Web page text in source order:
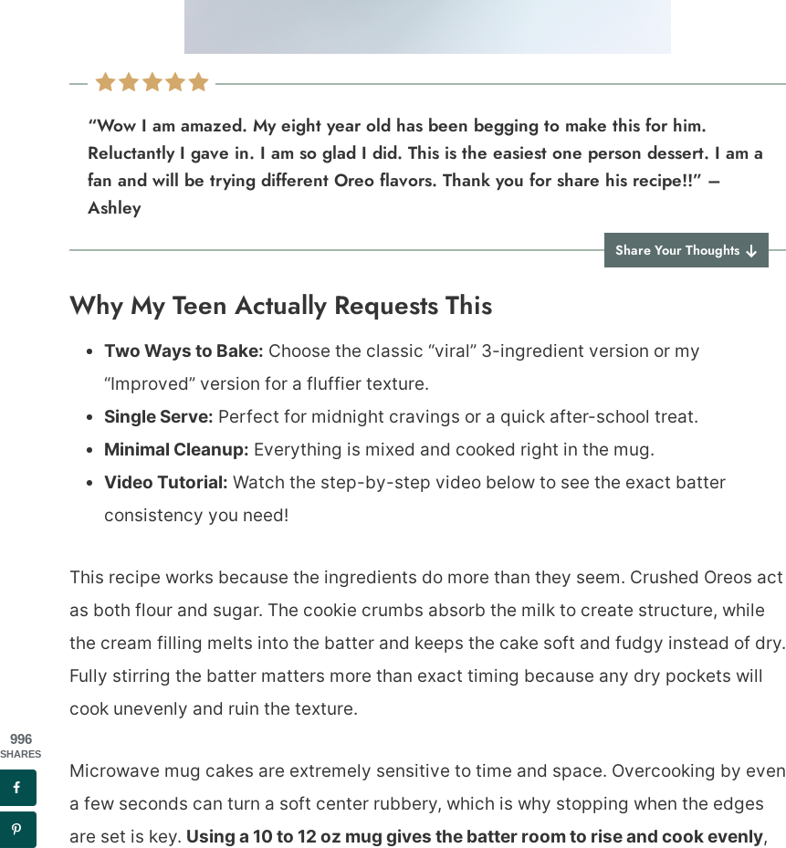
“Wow I am amazed. My eight year old has been begging to make this for him.
Reluctantly I gave in. I am so glad I did. This is the easiest one person dessert. I am a
fan and will be trying different Oreo flavors. Thank you for share his recipe!!” –
Ashley
Share Your Thoughts
Why My Teen Actually Requests This
Two Ways to Bake: Choose the classic “viral” 3-ingredient version or my
“Improved” version for a fluffier texture.
Single Serve: Perfect for midnight cravings or a quick after-school treat.
Minimal Cleanup: Everything is mixed and cooked right in the mug.
Video Tutorial: Watch the step-by-step video below to see the exact batter
consistency you need!
This recipe works because the ingredients do more than they seem. Crushed Oreos act
as both flour and sugar. The cookie crumbs absorb the milk to create structure, while
the cream filling melts into the batter and keeps the cake soft and fudgy instead of dry.
Fully stirring the batter matters more than exact timing because any dry pockets will
cook unevenly and ruin the texture.
Microwave mug cakes are extremely sensitive to time and space. Overcooking by even
a few seconds can turn a soft center rubbery, which is why stopping when the edges
are set is key. Using a 10 to 12 oz mug gives the batter room to rise and cook evenly,
996
SHARES